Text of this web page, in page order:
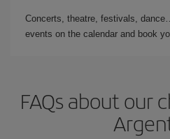
Concerts, theatre, festivals,
events on the calendar and book
FAQs about our